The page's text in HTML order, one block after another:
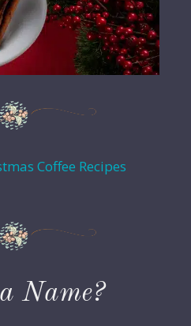
Coffee Recipes
Name?